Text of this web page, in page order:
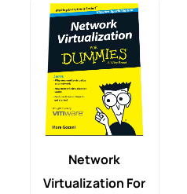
Network
Virtualization For